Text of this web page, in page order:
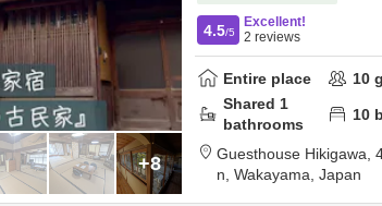
+8
4.5/5
Excellent!
2 reviews
Entire place 10
Shared 1
bathrooms
10
Guesthouse Hikigawa,
n, Wakayama, Japan